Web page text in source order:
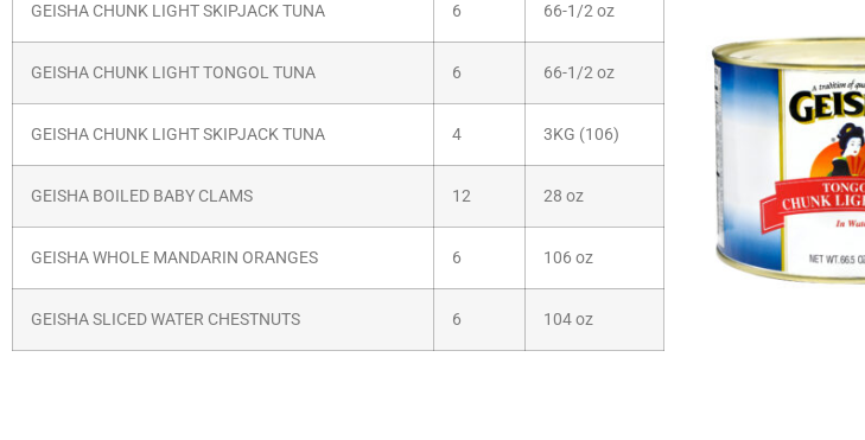
GEISHA CHUNK LIGHT SKIPJACK TUNA 6 66-1/2 oz
GEISHA CHUNK LIGHT TONGOL TUNA 6 66-1/2 oz
GEISHA CHUNK LIGHT SKIPJACK TUNA 4 3KG (106)
GEISHA BOILED BABY CLAMS 12 28 oz
GEISHA WHOLE MANDARIN ORANGES 6 106 oz
GEISHA SLICED WATER CHESTNUTS 6 104 oz